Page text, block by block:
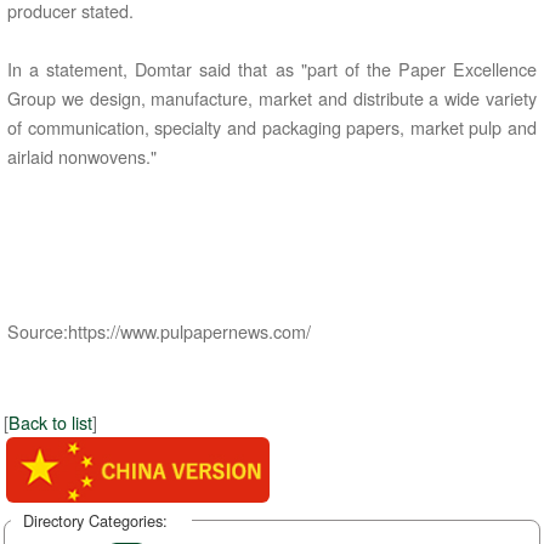
producer stated.
In a statement, Domtar said that as "part of the Paper Excellence
Group we design, manufacture, market and distribute a wide variety
of communication, specialty and packaging papers, market pulp and
airlaid nonwovens."
Source:https://www.pulpapernews.com/
[Back to list]
Directory Categories: